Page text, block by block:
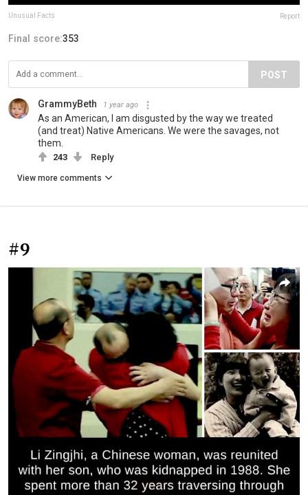
Unusual Facts Report
Final score:353
POST
GrammyBeth 1 year ago
As an American, I am disgusted by the way we treated
(and treat) Native Americans. We were the savages, not
them.
243 Reply
View more comments
#9